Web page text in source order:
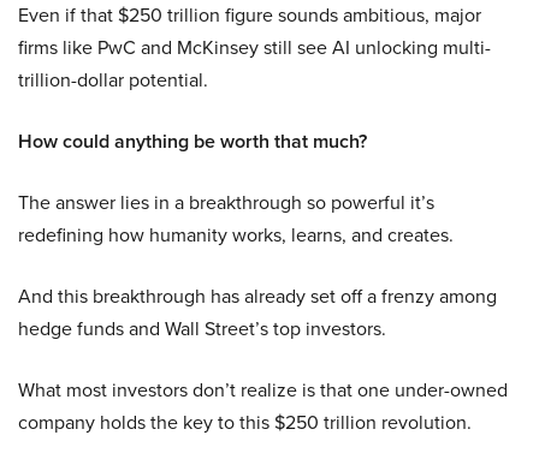
Even if that $250 trillion figure sounds ambitious, major
firms like PwC and McKinsey still see AI unlocking multi-
trillion-dollar potential.
How could anything be worth that much?
The answer lies in a breakthrough so powerful it’s
redefining how humanity works, learns, and creates.
And this breakthrough has already set off a frenzy among
hedge funds and Wall Street’s top investors.
What most investors don’t realize is that one under-owned
company holds the key to this $250 trillion revolution.